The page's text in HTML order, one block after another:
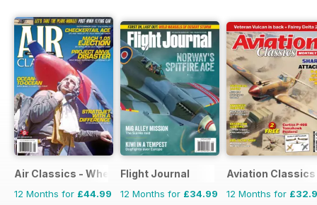
Air Classics - Where History Flies
12 Months for £44.99
Flight Journal
12 Months for £34.99
Aviation
12 Months for